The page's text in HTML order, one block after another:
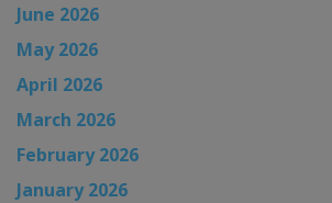
June 2026
May 2026
April 2026
March 2026
February 2026
January 2026